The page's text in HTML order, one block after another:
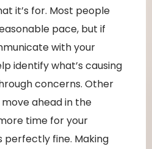
it’s for. Most people
pace, but if
with your
identify what’s causing
concerns. Other
ahead in the
time for your
perfectly fine. Making